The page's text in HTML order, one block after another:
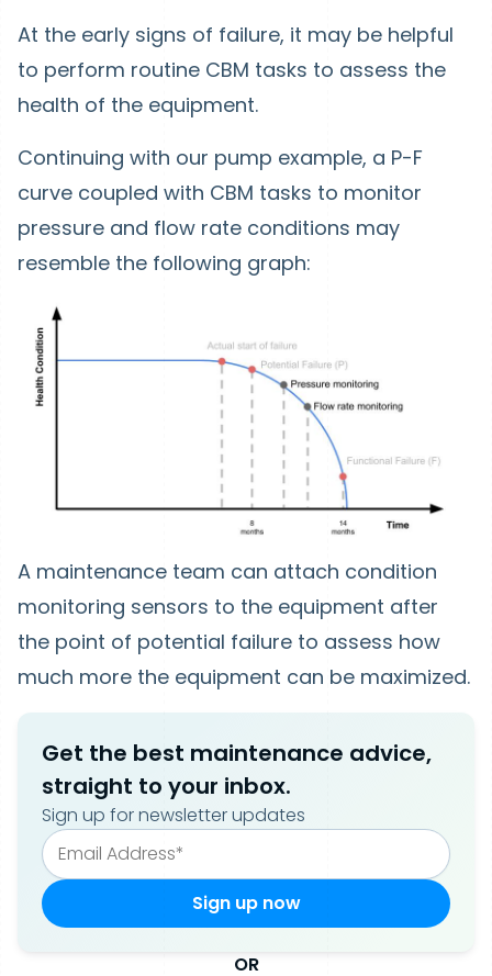
At the early signs of failure, it may be helpful
to perform routine CBM tasks to assess the
health of the equipment.
Continuing with our pump example, a P-F
curve coupled with CBM tasks to monitor
pressure and flow rate conditions may
resemble the following graph:
A maintenance team can attach condition
monitoring sensors to the equipment after
the point of potential failure to assess how
much more the equipment can be maximized.
Get the best maintenance advice,
straight to your inbox.
Sign up for newsletter updates
OR